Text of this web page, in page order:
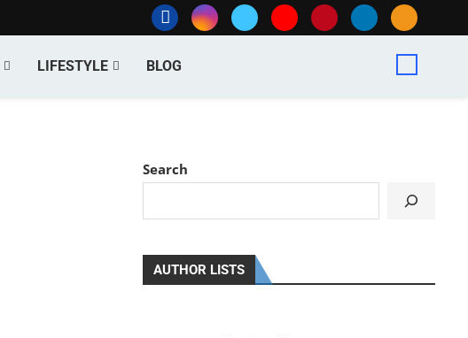
LIFESTYLE BLOG
Search
AUTHOR LISTS